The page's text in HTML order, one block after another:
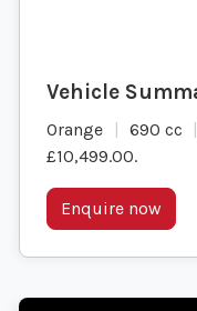
Orange 690 cc
£10,499.00.
Enquire now